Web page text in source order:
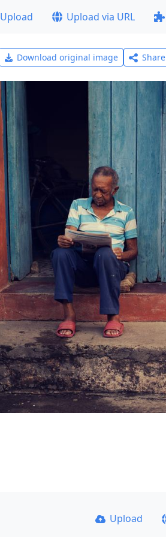
Upload Upload via URL
Download original image Share
Upload